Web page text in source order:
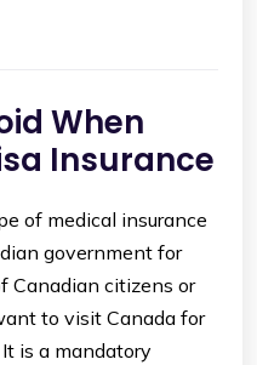
When
Insurance
of medical insurance
government for
Canadian citizens or
to visit Canada for
is a mandatory